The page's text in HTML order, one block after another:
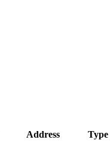
Address Type